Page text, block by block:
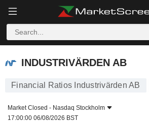
INDUSTRIVÄRDEN AB
INDUSTRIVÄRDEN AB
Financial Ratios Industrivärden AB
Market Closed - Nasdaq Stockholm
17:00:00 06/08/2026 BST